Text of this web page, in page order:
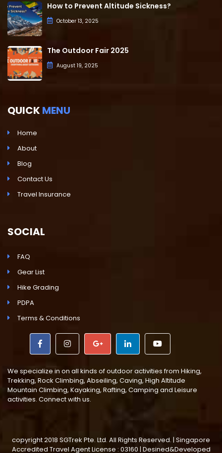
How to Prevent Altitude Sickness?
October 13, 2025
The Outdoor Fair 2025
August 19, 2025
QUICKMENU
Home
About
Blog
Contact Us
Travel Insurance
SOCIAL
FAQ
Gear List
Hike Grading
PDPA
Terms & Conditions
We specialize in on all kinds of outdoor activities from Hiking,
Trekking, Rock Climbing, Abseiling, Caving, High Altitude
Mountain Climbing, Kayaking, Rafting, Camping and Leisure
activities. Connect with us.
copyright 2018 SGTrek Pte. Ltd. All Rights Reserved. | Singapore
Accredited Travel Agent License : 03160 | Desined&Developed